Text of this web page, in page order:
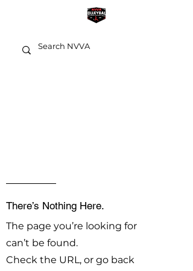
There’s Nothing Here.
The page you’re looking for
can’t be found.
Check the URL, or go back